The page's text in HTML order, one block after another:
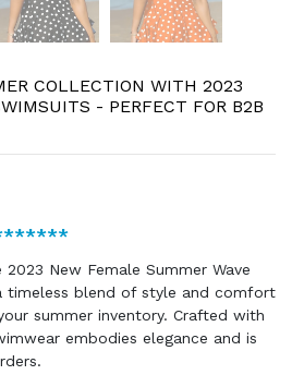
COLLECTION WITH 2023
- PERFECT FOR B2B
New Female Summer Wave
timeless blend of style and comfort
summer inventory. Crafted with
embodies elegance and is